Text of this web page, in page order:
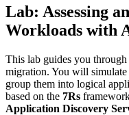
Lab: Assessing
Workloads with
This lab guides you
migration. You will simulate
group them into logical
based on the 7Rs
Application Discovery